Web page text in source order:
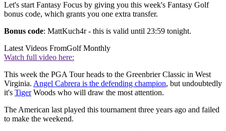
Let's start Fantasy Focus by giving you this week's Fantasy Golf
bonus code, which grants you one extra transfer.
Bonus code: MattKuch4r - this is valid until 23:59 tonight.
Latest Videos FromGolf Monthly
Watch full video here:
This week the PGA Tour heads to the Greenbrier Classic in West
Virginia. Angel Cabrera is the defending champion, but undoubtedly
it's TigerWoods who will draw the most attention.
The American last played this tournament three years ago and failed
to make the weekend.